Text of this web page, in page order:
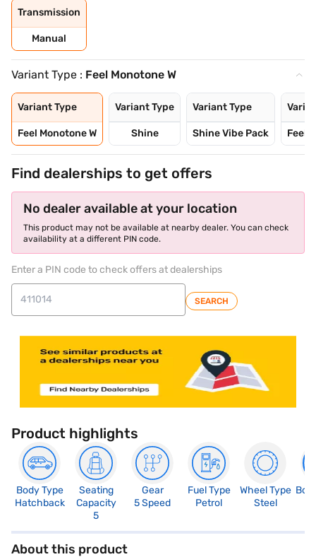
Transmission
Manual
Variant Type : Feel Monotone W
Variant Type
Feel Monotone W
Variant Type
Shine
Variant Type
Shine Vibe Pack Feel
Find dealerships to get offers
No dealer available at your location
This product may not be available at nearby dealer. You can check
availability at a different PIN code.
Enter a PIN code to check offers at dealerships
SEARCH
Product highlights
Body Type
Hatchback
Seating
Capacity
5
Gear
5 Speed
Fuel Type
Petrol
Wheel Type
Steel
About this product